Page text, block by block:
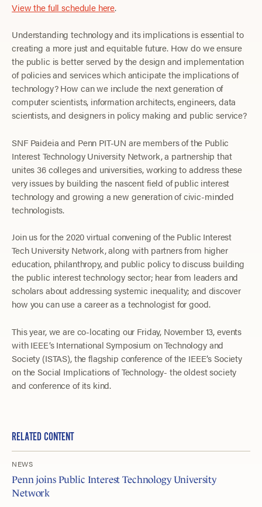
View the full schedule here.
Understanding technology and its implications is essential to
creating a more just and equitable future. How do we ensure
the public is better served by the design and implementation
of policies and services which anticipate the implications of
technology? How can we include the next generation of
computer scientists, information architects, engineers, data
scientists, and designers in policy making and public service?
SNF Paideia and Penn PIT-UN are members of the Public
Interest Technology University Network, a partnership that
unites 36 colleges and universities, working to address these
very issues by building the nascent field of public interest
technology and growing a new generation of civic-minded
technologists.
Join us for the 2020 virtual convening of the Public Interest
Tech University Network, along with partners from higher
education, philanthropy, and public policy to discuss building
the public interest technology sector; hear from leaders and
scholars about addressing systemic inequality; and discover
how you can use a career as a technologist for good.
This year, we are co-locating our Friday, November 13, events
with IEEE’s International Symposium on Technology and
Society (ISTAS), the flagship conference of the IEEE’s Society
on the Social Implications of Technology- the oldest society
and conference of its kind.
RELATED CONTENT
NEWS
Penn joins Public Interest Technology University
Network